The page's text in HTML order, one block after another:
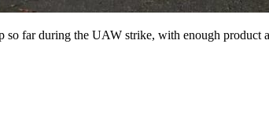
far during the UAW strike, with enough product